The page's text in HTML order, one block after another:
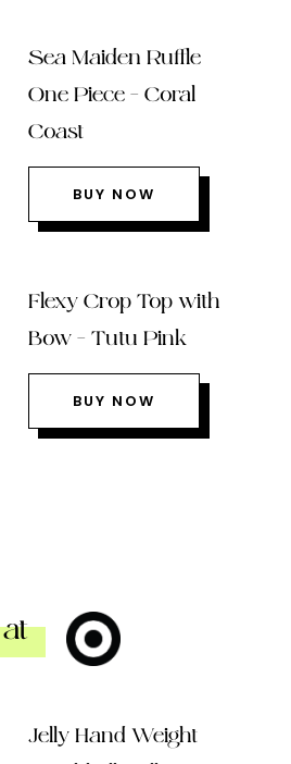
Sea Maiden Ruffle
One Piece – Coral
Coast
BUY NOW
Flexy Crop Top with
Bow – Tutu Pink
BUY NOW
Jelly Hand Weight